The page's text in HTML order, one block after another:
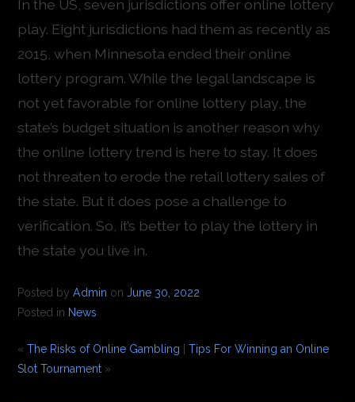
In the US, seven jurisdictions offer online lottery
play. Eight jurisdictions had them as recently as
2015, when Minnesota ended their online
lottery program. While the legal landscape is
not yet favorable for online lottery play, the
state’s budget situation is another reason why
the online lottery trend is here to stay. It does
not threaten to erode the retail lottery sales of
the state. But it does pose a challenge to
verification. So, it’s better to play the lottery in
the state you live in.
Posted byAdmin onJune 30, 2022
Posted in News
«The Risks of Online Gambling |Tips For Winning an Online
Slot Tournament »